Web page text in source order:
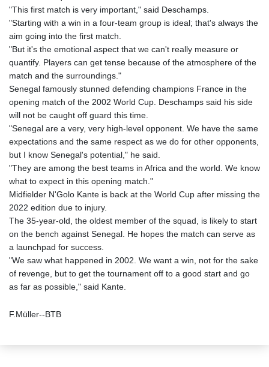
"This first match is very important," said Deschamps.
"Starting with a win in a four-team group is ideal; that's always the
aim going into the first match.
"But it's the emotional aspect that we can't really measure or
quantify. Players can get tense because of the atmosphere of the
match and the surroundings."
Senegal famously stunned defending champions France in the
opening match of the 2002 World Cup. Deschamps said his side
will not be caught off guard this time.
"Senegal are a very, very high-level opponent. We have the same
expectations and the same respect as we do for other opponents,
but I know Senegal's potential," he said.
"They are among the best teams in Africa and the world. We know
what to expect in this opening match."
Midfielder N'Golo Kante is back at the World Cup after missing the
2022 edition due to injury.
The 35-year-old, the oldest member of the squad, is likely to start
on the bench against Senegal. He hopes the match can serve as
a launchpad for success.
"We saw what happened in 2002. We want a win, not for the sake
of revenge, but to get the tournament off to a good start and go
as far as possible," said Kante.
F.Müller--BTB